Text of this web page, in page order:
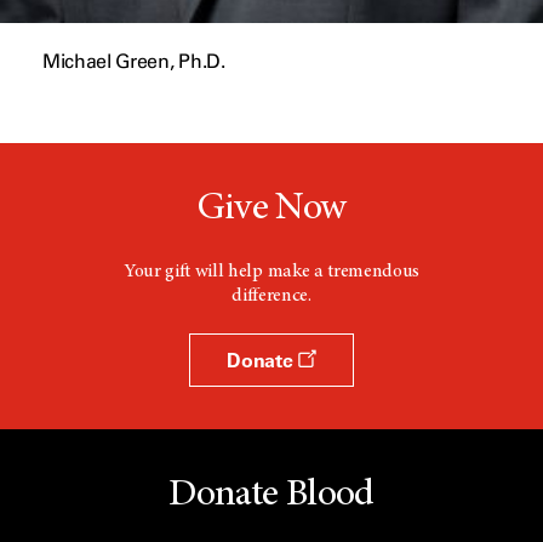
Michael Green, Ph.D.
Give Now
Your gift will help make a tremendous
difference.
Donate
Donate Blood